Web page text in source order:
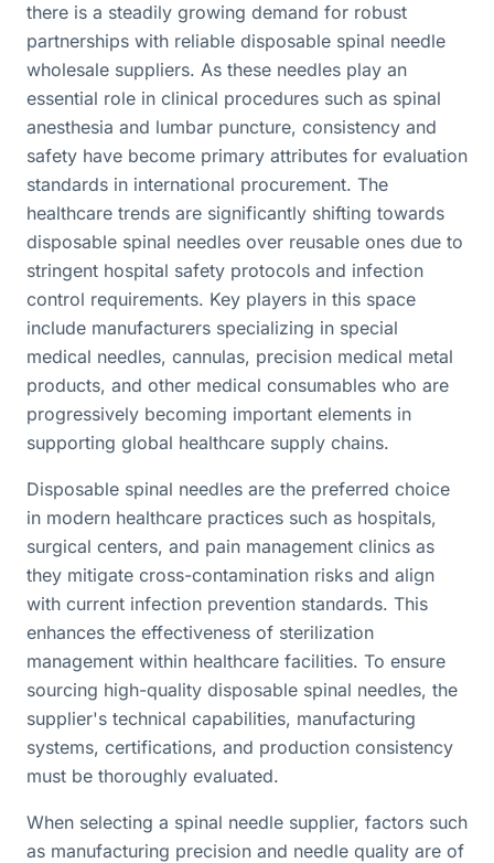
there is a steadily growing demand for robust
partnerships with reliable disposable spinal needle
wholesale suppliers. As these needles play an
essential role in clinical procedures such as spinal
anesthesia and lumbar puncture, consistency and
safety have become primary attributes for evaluation
standards in international procurement. The
healthcare trends are significantly shifting towards
disposable spinal needles over reusable ones due to
stringent hospital safety protocols and infection
control requirements. Key players in this space
include manufacturers specializing in special
medical needles, cannulas, precision medical metal
products, and other medical consumables who are
progressively becoming important elements in
supporting global healthcare supply chains.
Disposable spinal needles are the preferred choice
in modern healthcare practices such as hospitals,
surgical centers, and pain management clinics as
they mitigate cross-contamination risks and align
with current infection prevention standards. This
enhances the effectiveness of sterilization
management within healthcare facilities. To ensure
sourcing high-quality disposable spinal needles, the
supplier's technical capabilities, manufacturing
systems, certifications, and production consistency
must be thoroughly evaluated.
When selecting a spinal needle supplier, factors such
as manufacturing precision and needle quality are of